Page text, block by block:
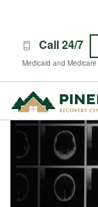
Call 24/7
Medicaid and
TREATMENT
ABOUT
WHAT TO